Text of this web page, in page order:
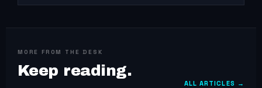
MORE FROM THE DESK
Keep reading.
ALL ARTICLES →